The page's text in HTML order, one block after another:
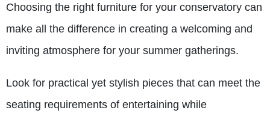
Choosing the right furniture for your conservatory can
make all the difference in creating a welcoming and
inviting atmosphere for your summer gatherings.
Look for practical yet stylish pieces that can meet the
seating requirements of entertaining while